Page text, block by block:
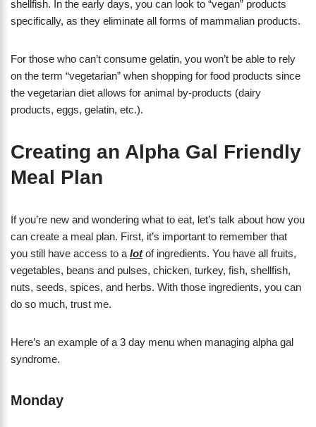
shellfish. In the early days, you can look to “vegan” products
specifically, as they eliminate all forms of mammalian products.
For those who can’t consume gelatin, you won’t be able to rely
on the term “vegetarian” when shopping for food products since
the vegetarian diet allows for animal by-products (dairy
products, eggs, gelatin, etc.).
Creating an Alpha Gal Friendly
Meal Plan
If you’re new and wondering what to eat, let’s talk about how you
can create a meal plan. First, it’s important to remember that
you still have access to a lotof ingredients. You have all fruits,
vegetables, beans and pulses, chicken, turkey, fish, shellfish,
nuts, seeds, spices, and herbs. With those ingredients, you can
do so much, trust me.
Here’s an example of a 3 day menu when managing alpha gal
syndrome.
Monday